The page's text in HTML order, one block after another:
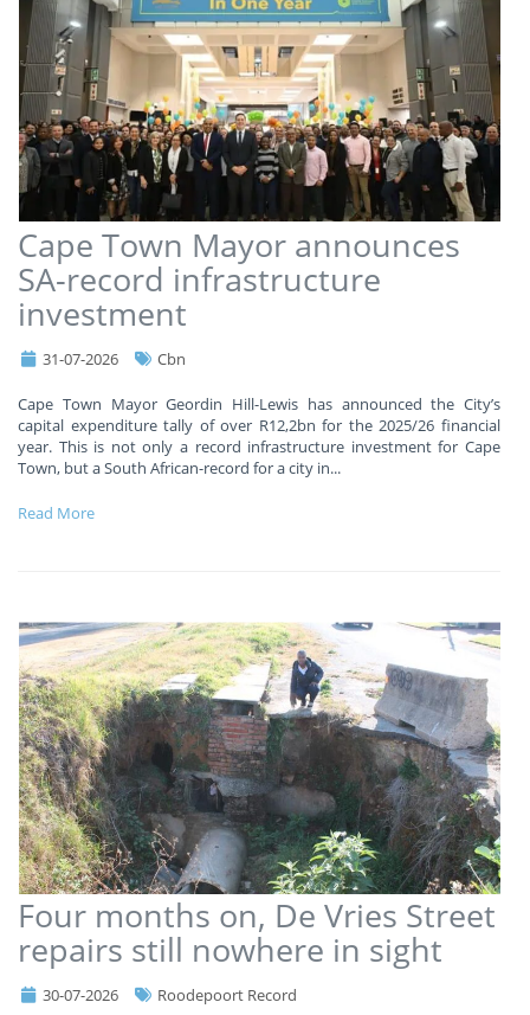
Cape Town Mayor announces
SA-record infrastructure
investment
31-07-2026 Cbn
Cape Town Mayor Geordin Hill-Lewis has announced the City’s
capital expenditure tally of over R12,2bn for the 2025/26 financial
year. This is not only a record infrastructure investment for Cape
Town, but a South African-record for a city in...
Read More
Four months on, De Vries Street
repairs still nowhere in sight
30-07-2026 Roodepoort Record